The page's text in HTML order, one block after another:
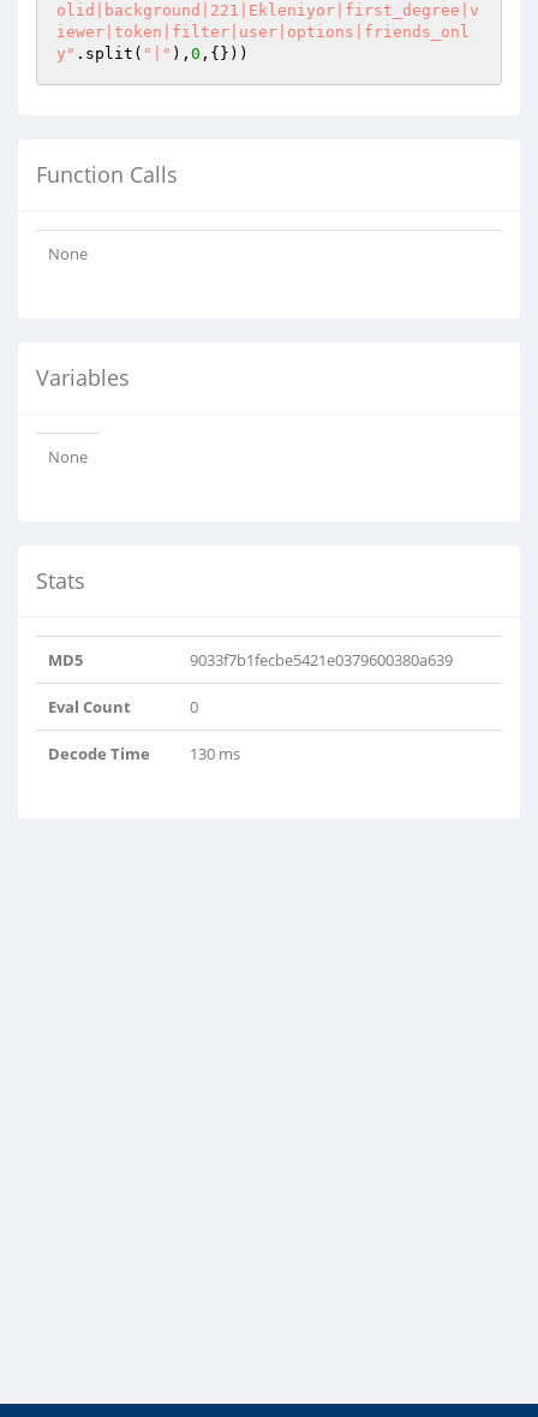
olid|background|221|Ekleniyor|first_degree|v
iewer|token|filter|user|options|friends_onl
y" .split( "|" ), 0 ,{}))
Function Calls
None
Variables
None
Stats
MD5 9033f7b1fecbe5421e0379600380a639
Eval Count 0
Decode Time 130 ms